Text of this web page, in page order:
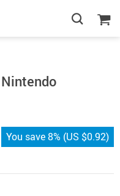
You save8% (US $0.92)